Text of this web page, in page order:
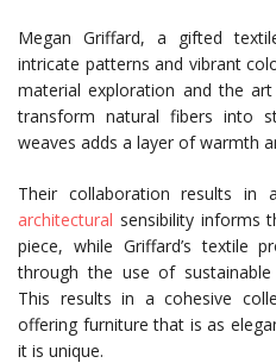
Megan Griffard, a gifted
intricate patterns and vibrant
material exploration and the
transform natural fibers into
weaves adds a layer of warmth
Their collaboration results in
architectural sensibility informs
piece, while Griffard’s textile
through the use of
This results in a cohesive
offering furniture that is as
it is unique.